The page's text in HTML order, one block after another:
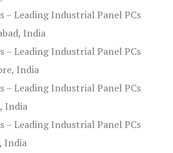
– Leading Industrial Panel PCs
India
– Leading Industrial Panel PCs
India
– Leading Industrial Panel PCs
India
– Leading Industrial Panel PCs
India